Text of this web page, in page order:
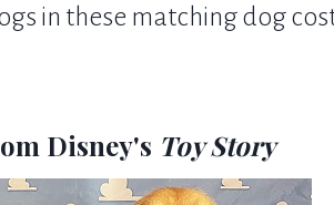
in these matching dog
Disney's Toy Story